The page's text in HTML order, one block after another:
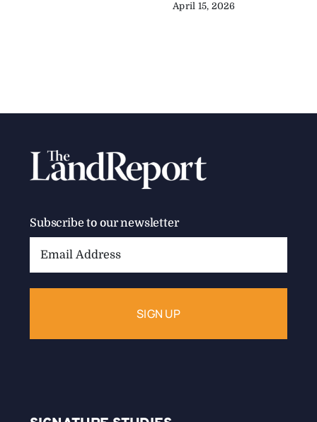
April 15, 2026
Subscribe to our newsletter